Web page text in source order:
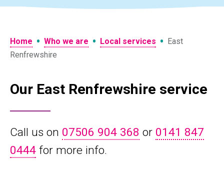
Home • Who we are • Local services • East
Renfrewshire
Our East Renfrewshire service
Call us on 07506 904 368 or 0141 847
0444 for more info.